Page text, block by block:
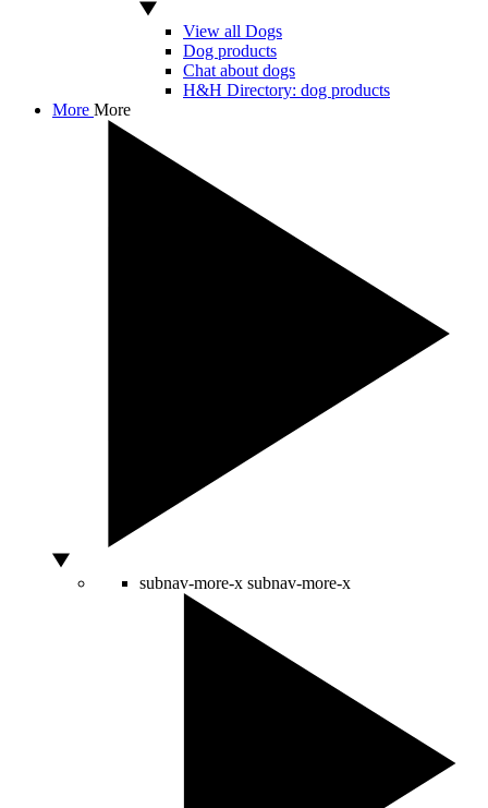
View all Dogs
Dog products
Chat about dogs
H&H Directory: dog products
More More
subnav-more-x subnav-more-x